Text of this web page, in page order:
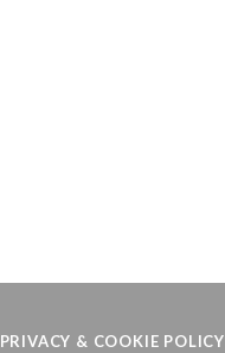
PRIVACY & COOKIE POLICY